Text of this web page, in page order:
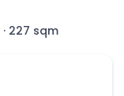
· 227 sqm